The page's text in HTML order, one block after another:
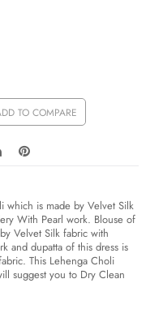
TO COMPARE
which is made by Velvet Silk
With Pearl work. Blouse of
Velvet Silk fabric with
and dupatta of this dress is
This Lehenga Choli
suggest you to Dry Clean